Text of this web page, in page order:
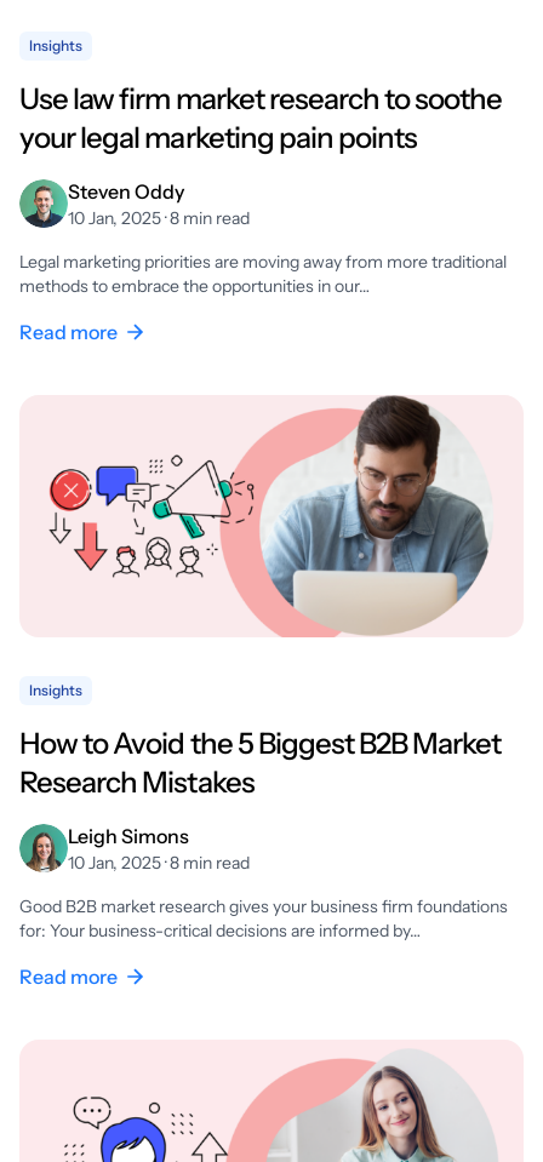
Insights
Use law firm market research to soothe
your legal marketing pain points
Steven Oddy
10 Jan, 2025 · 8 min read
Legal marketing priorities are moving away from more traditional
methods to embrace the opportunities in our…
Read more
Insights
How to Avoid the 5 Biggest B2B Market
Research Mistakes
Leigh Simons
10 Jan, 2025 · 8 min read
Good B2B market research gives your business firm foundations
for: Your business-critical decisions are informed by…
Read more